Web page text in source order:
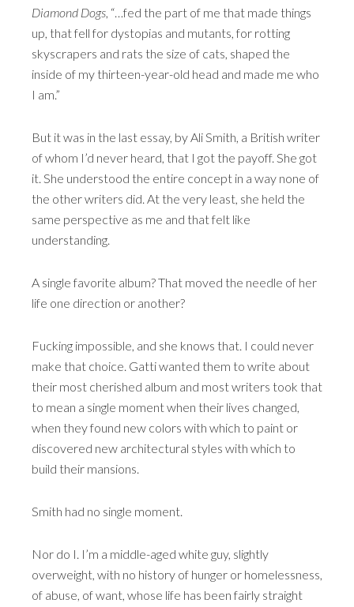
Diamond Dogs, “…fed the part of me that made things
up, that fell for dystopias and mutants, for rotting
skyscrapers and rats the size of cats, shaped the
inside of my thirteen-year-old head and made me who
I am.”
But it was in the last essay, by Ali Smith, a British writer
of whom I’d never heard, that I got the payoff. She got
it. She understood the entire concept in a way none of
the other writers did. At the very least, she held the
same perspective as me and that felt like
understanding.
A single favorite album? That moved the needle of her
life one direction or another?
Fucking impossible, and she knows that. I could never
make that choice. Gatti wanted them to write about
their most cherished album and most writers took that
to mean a single moment when their lives changed,
when they found new colors with which to paint or
discovered new architectural styles with which to
build their mansions.
Smith had no single moment.
Nor do I. I’m a middle-aged white guy, slightly
overweight, with no history of hunger or homelessness,
of abuse, of want, whose life has been fairly straight